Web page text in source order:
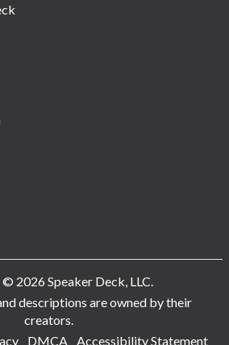
2026 Speaker Deck, LLC.
descriptions are owned by their
creators.
DMCA Accessibility Statement